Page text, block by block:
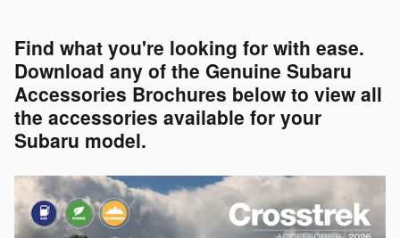
Find what you're looking for with ease.
Download any of the Genuine Subaru
Accessories Brochures below to view all
the accessories available for your
Subaru model.